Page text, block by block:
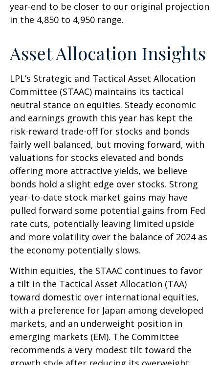
year-end to be closer to our original projection
in the 4,850 to 4,950 range.
Asset Allocation Insights
LPL’s Strategic and Tactical Asset Allocation
Committee (STAAC) maintains its tactical
neutral stance on equities. Steady economic
and earnings growth this year has kept the
risk-reward trade-off for stocks and bonds
fairly well balanced, but moving forward, with
valuations for stocks elevated and bonds
offering more attractive yields, we believe
bonds hold a slight edge over stocks. Strong
year-to-date stock market gains may have
pulled forward some potential gains from Fed
rate cuts, potentially leaving limited upside
and more volatility over the balance of 2024 as
the economy potentially slows.
Within equities, the STAAC continues to favor
a tilt in the Tactical Asset Allocation (TAA)
toward domestic over international equities,
with a preference for Japan among developed
markets, and an underweight position in
emerging markets (EM). The Committee
recommends a very modest tilt toward the